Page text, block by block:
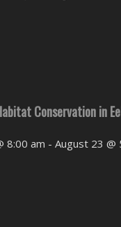
Conservation in
8:00 am - August 23 @